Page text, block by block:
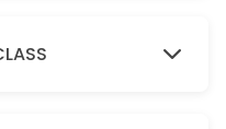
and Girls 0-3